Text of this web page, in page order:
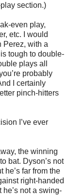
section.)
even play,
etc. I would
Perez, with a
tough to double-
plays all
probably
I certainly
pinch-hitters
I’ve ever
the winning
bat. Dyson’s not
he’s far from the
right-handed
he’s not a swing-